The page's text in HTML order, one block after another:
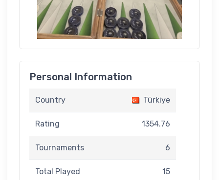
Personal Information
Country Türkiye
Rating 1354.76
Tournaments 6
Total Played 15